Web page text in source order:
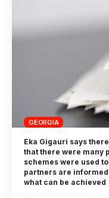
GEORGIA
Eka Gigauri says
that there were many
schemes were used
partners are
what can be achieved